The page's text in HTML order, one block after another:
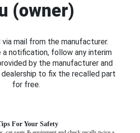
(owner)
via mail from the manufacturer.
a notification, follow any interim
by the manufacturer and
to fix the recalled part
for free.
For Your Safety